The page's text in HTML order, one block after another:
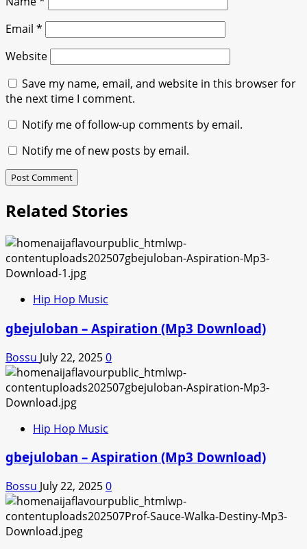
Email *
Website
Save my name, email, and website in this browser for
the next time I comment.
Notify me of follow-up comments by email.
Notify me of new posts by email.
Related Stories
Hip Hop Music
gbejuloban – Aspiration (Mp3 Download)
Bossu July 22, 20250
Hip Hop Music
gbejuloban – Aspiration (Mp3 Download)
Bossu July 22, 20250